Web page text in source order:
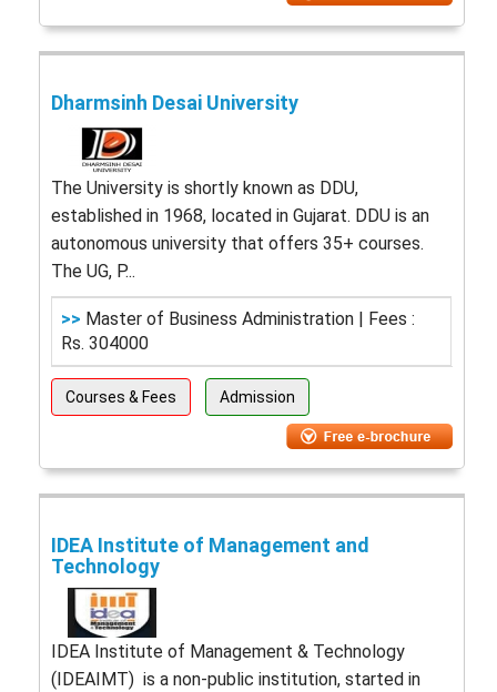
Dharmsinh Desai University
The University is shortly known as DDU,
established in 1968, located in Gujarat. DDU is an
autonomous university that offers 35+ courses.
The UG, P...
>> Master of Business Administration | Fees :
Rs. 304000
Courses & Fees Admission
IDEA Institute of Management and
Technology
IDEA Institute of Management & Technology
(IDEAIMT) is a non-public institution, started in